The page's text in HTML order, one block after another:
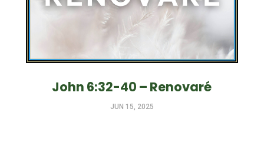
John 6:32-40 – Renovaré
JUN 15, 2025